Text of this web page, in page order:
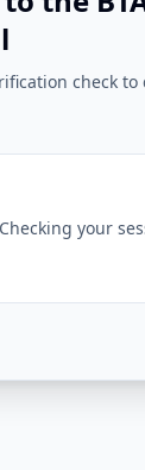
check
Checking your